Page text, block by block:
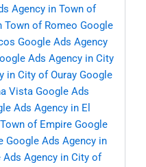
Agency in Town of
Town of Romeo Google
Google Ads Agency
Ads Agency in City
in City of Ouray Google
Vista Google Ads
Ads Agency in El
of Empire Google
Google Ads Agency in
Ads Agency in City of